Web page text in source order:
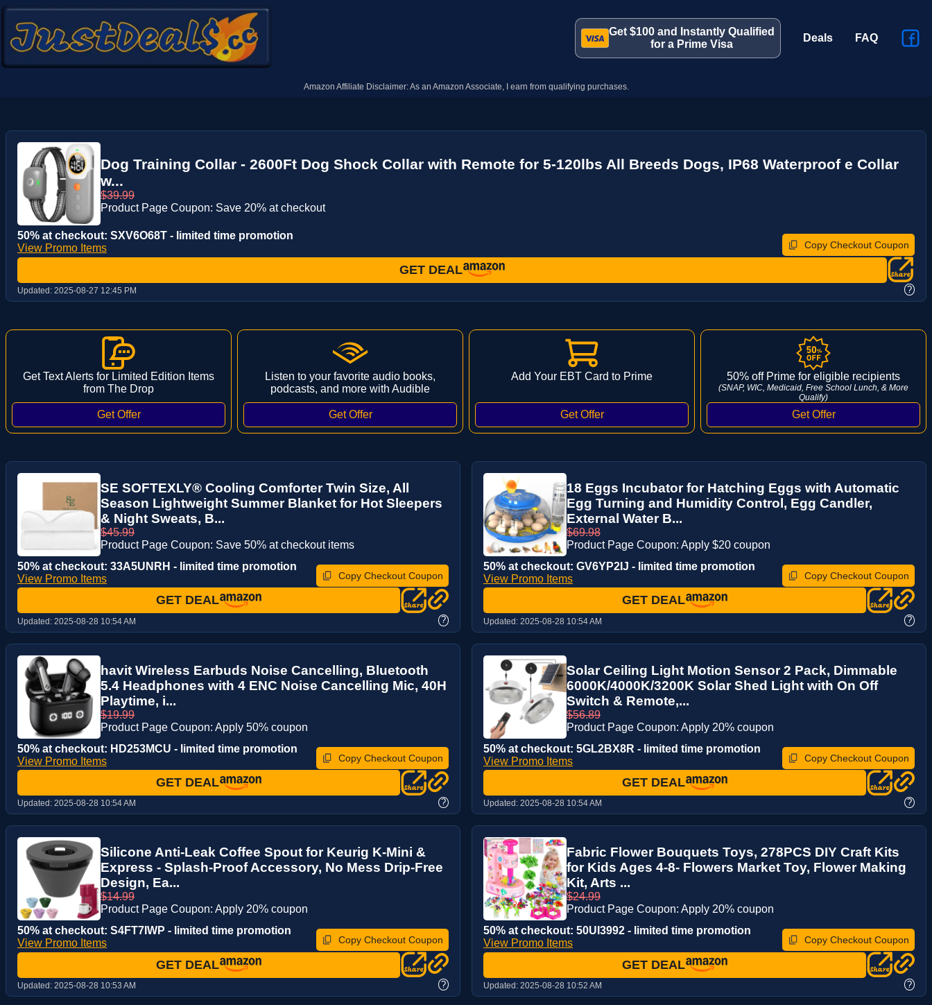
Get $100 and Instantly Qualified
for a Prime Visa
Deals FAQ
Amazon Affiliate Disclaimer: As an Amazon Associate, I earn from qualifying purchases.
Dog Training Collar - 2600Ft Dog Shock Collar with Remote for 5-120lbs All Breeds Dogs, IP68 Waterproof e Collar
w...
$39.99
Product Page Coupon: Save 20% at checkout
50% at checkout: SXV6O68T - limited time promotion
View Promo Items
Copy Checkout Coupon
GET DEAL
Updated: 2025-08-27 12:45 PM ?
Get Text Alerts for Limited Edition Items
from The Drop
Listen to your favorite audio books,
podcasts, and more with Audible
Add Your EBT Card to Prime 50% off Prime for eligible recipients
(SNAP, WIC, Medicaid, Free School Lunch, & More
Qualify)
SE SOFTEXLY® Cooling Comforter Twin Size, All
Season Lightweight Summer Blanket for Hot Sleepers
& Night Sweats, B...
$45.99
Product Page Coupon: Save 50% at checkout items
50% at checkout: 33A5UNRH - limited time promotion
View Promo Items
Copy Checkout Coupon
GET DEAL
Updated: 2025-08-28 10:54 AM ?
18 Eggs Incubator for Hatching Eggs with Automatic
Egg Turning and Humidity Control, Egg Candler,
External Water B...
$69.98
Product Page Coupon: Apply $20 coupon
50% at checkout: GV6YP2IJ - limited time promotion
View Promo Items
Copy Checkout Coupon
GET DEAL
Updated: 2025-08-28 10:54 AM ?
havit Wireless Earbuds Noise Cancelling, Bluetooth
5.4 Headphones with 4 ENC Noise Cancelling Mic, 40H
Playtime, i...
$19.99
Product Page Coupon: Apply 50% coupon
50% at checkout: HD253MCU - limited time promotion
View Promo Items
Copy Checkout Coupon
GET DEAL
Updated: 2025-08-28 10:54 AM ?
Solar Ceiling Light Motion Sensor 2 Pack, Dimmable
6000K/4000K/3200K Solar Shed Light with On Off
Switch & Remote,...
$56.89
Product Page Coupon: Apply 20% coupon
50% at checkout: 5GL2BX8R - limited time promotion
View Promo Items
Copy Checkout Coupon
GET DEAL
Updated: 2025-08-28 10:54 AM ?
Silicone Anti-Leak Coffee Spout for Keurig K-Mini &
Express - Splash-Proof Accessory, No Mess Drip-Free
Design, Ea...
$14.99
Product Page Coupon: Apply 20% coupon
50% at checkout: S4FT7IWP - limited time promotion
View Promo Items
Copy Checkout Coupon
GET DEAL
Updated: 2025-08-28 10:53 AM ?
Fabric Flower Bouquets Toys, 278PCS DIY Craft Kits
for Kids Ages 4-8- Flowers Market Toy, Flower Making
Kit, Arts ...
$24.99
Product Page Coupon: Apply 20% coupon
50% at checkout: 50UI3992 - limited time promotion
View Promo Items
Copy Checkout Coupon
GET DEAL
Updated: 2025-08-28 10:52 AM ?